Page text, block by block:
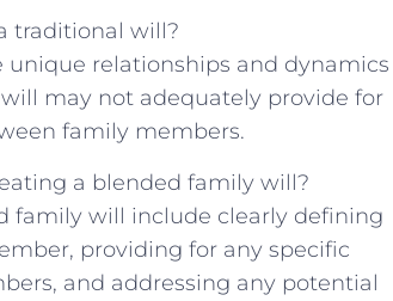
traditional ⁣will?
relationships and dynamics
may not adequately⁣ provide for
family members.
a blended family ⁤will?
family ‌will include clearly defining
providing for‌ any specific
and addressing any potential